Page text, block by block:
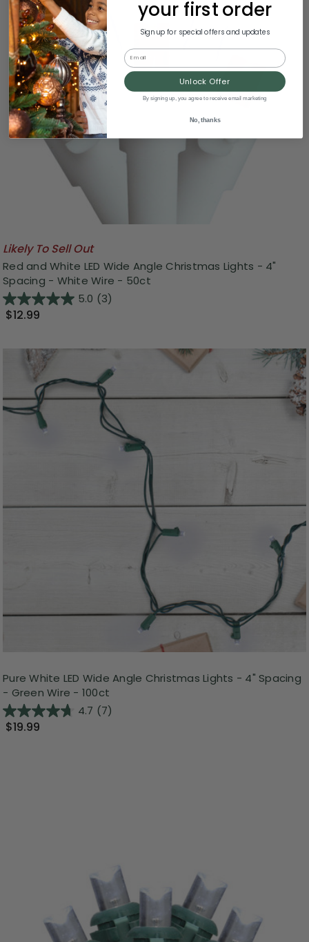
Likely To Sell Out
Red and White LED Wide Angle Christmas Lights - 4"
Spacing - White Wire - 50ct
5.0 (3)
$12.99
Pure White LED Wide Angle Christmas Lights - 4" Spacing
- Green Wire - 100ct
4.7 (7)
$19.99
your first order
Sign up for special offers and updates
Email
Unlock Offer
By signing up, you agree to receive email marketing
No, thanks